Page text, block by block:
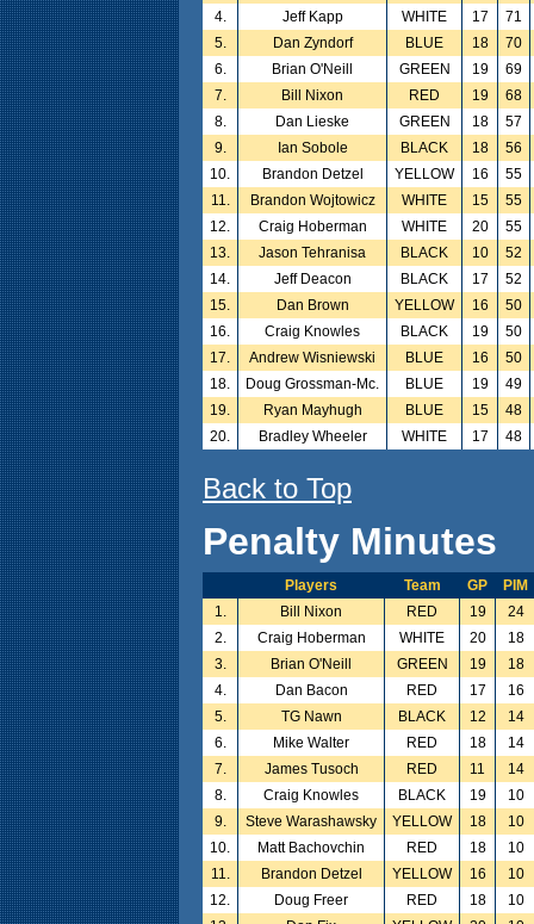
4.
Jeff Kapp WHITE 17
71
5.
Dan Zyndorf BLUE 18
70
6.
Brian O'Neill GREEN 19
69
7.
Bill Nixon RED 19
68
8.
Dan Lieske GREEN 18
57
9.
Ian Sobole BLACK 18
56
10.
Brandon Detzel YELLOW 16
55
11.
Brandon Wojtowicz WHITE 15
55
12.
Craig Hoberman WHITE 20
55
13.
Jason Tehranisa BLACK 10
52
14.
Jeff Deacon BLACK 17
52
15.
Dan Brown YELLOW 16
50
16.
Craig Knowles BLACK 19
50
17.
Andrew Wisniewski BLUE 16
50
18.
Doug Grossman-Mc. BLUE 19
49
19.
Ryan Mayhugh BLUE 15
48
20.
Bradley Wheeler WHITE 17 48
Back to Top
Penalty Minutes
Players Team GP
PIM
1.
Bill Nixon RED 19
24
2.
Craig Hoberman WHITE 20
18
3.
Brian O'Neill GREEN 19
18
4.
Dan Bacon RED 17
16
5.
TG Nawn BLACK 12
14
6.
Mike Walter RED 18
14
7.
James Tusoch RED 11
14
8.
Craig Knowles BLACK 19
10
9.
Steve Warashawsky YELLOW 18
10
10.
Matt Bachovchin RED 18
10
11.
Brandon Detzel YELLOW 16
10
12.
Doug Freer RED 18
10